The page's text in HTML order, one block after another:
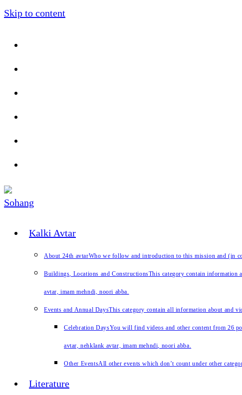
Skip to content
Kalki Avtar
About 24th avtarWho we follow and introduction to this mission and (in
Buildings, Locations and ConstructionsThis category contain information
avtar, imam mehndi, noori abba.
Events and Annual DaysThis category contain all information about and
Celebration DaysYou will find videos and other content from 26
avtar, nehklank avtar, imam mehndi, noori abba.
Other EventsAll other events which don’t count under other
Literature